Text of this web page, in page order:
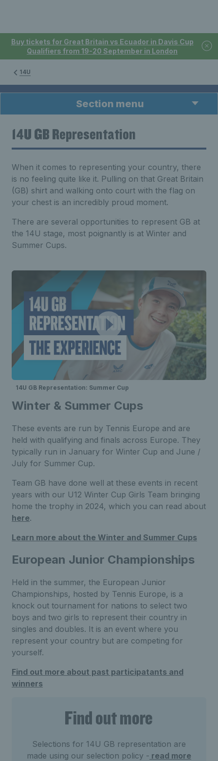
Buy tickets for Great Britain vs Ecuador in Davis Cup
Qualifiers from 19-20 September in London
14U
Section menu
14U GB Representation
When it comes to representing your country, there
is no feeling quite like it. Pulling on that Great Britain
(GB) shirt and walking onto court with the flag on
your chest is an incredibly proud moment.
There are several opportunities to represent GB at
the 14U stage, most poignantly is at Winter and
Summer Cups.
14U GB Representation: Summer Cup
Winter & Summer Cups
These events are run by Tennis Europe and are
held with qualifying and finals across Europe. They
typically run in January for Winter Cup and June /
July for Summer Cup.
Team GB have done well at these events in recent
years with our U12 Winter Cup Girls Team bringing
home the trophy in 2024, which you can read about
here.
Learn more about the Winter and Summer Cups
European Junior Championships
Held in the summer, the European Junior
Championships, hosted by Tennis Europe, is a
knock out tournament for nations to select two
boys and two girls to represent their country in
singles and doubles. It is an event where you
represent your country but are competing for
yourself.
Find out more about past participatants and
winners
Find out more
Selections for 14U GB representation are
made using our selection policy - read more